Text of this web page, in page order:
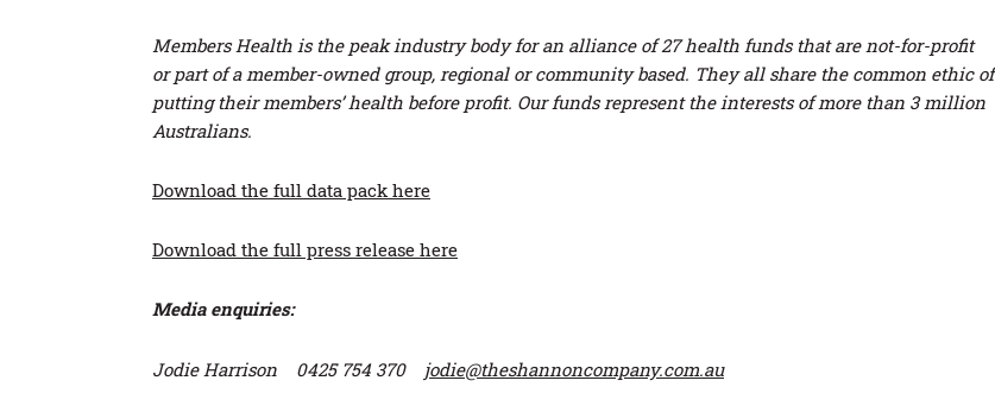
Members Health is the peak industry body for an alliance of 27 health funds that are not-for-profit
or part of a member-owned group, regional or community based. They all share the common ethic of
putting their members’ health before profit. Our funds represent the interests of more than 3 million
Australians.
Download the full data pack here
Download the full press release here
Media enquiries:
Jodie Harrison 0425 754 370 jodie@theshannoncompany.com.au